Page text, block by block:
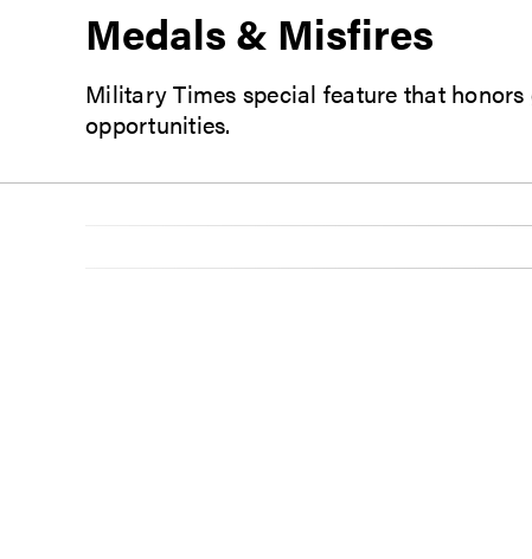
Medals & Misfires
Military Times special feature that
opportunities.